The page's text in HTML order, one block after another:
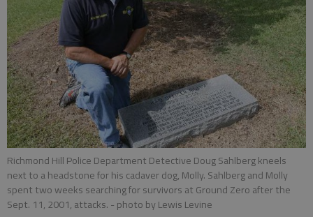
Richmond Hill Police Department Detective Doug Sahlberg kneels
next to a headstone for his cadaver dog, Molly. Sahlberg and Molly
spent two weeks searching for survivors at Ground Zero after the
Sept. 11, 2001, attacks. - photo by Lewis Levine